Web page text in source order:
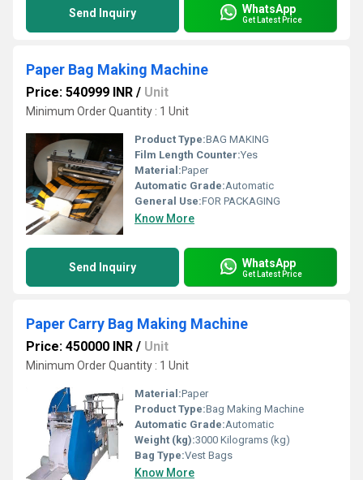
Send Inquiry WhatsApp
Get Latest Price
Paper Bag Making Machine
Price: 540999 INR / Unit
Minimum Order Quantity : 1 Unit
Product Type:BAG MAKING
Film Length Counter:Yes
Material:Paper
Automatic Grade:Automatic
General Use:FOR PACKAGING
Know More
Send Inquiry WhatsApp
Get Latest Price
Paper Carry Bag Making Machine
Price: 450000 INR / Unit
Minimum Order Quantity : 1 Unit
Material:Paper
Product Type:Bag Making Machine
Automatic Grade:Automatic
Weight (kg):3000 Kilograms (kg)
Bag Type:Vest Bags
Know More